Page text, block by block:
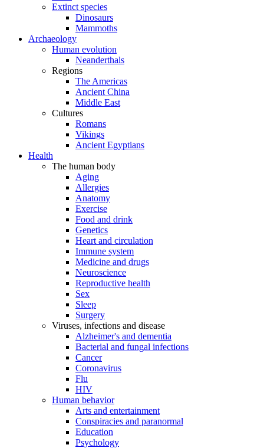
Extinct species
Dinosaurs
Mammoths
Archaeology
Human evolution
Neanderthals
Regions
The Americas
Ancient China
Middle East
Cultures
Romans
Vikings
Ancient Egyptians
Health
The human body
Aging
Allergies
Anatomy
Exercise
Food and drink
Genetics
Heart and circulation
Immune system
Medicine and drugs
Neuroscience
Reproductive health
Sex
Sleep
Surgery
Viruses, infections and disease
Alzheimer's and dementia
Bacterial and fungal infections
Cancer
Coronavirus
Flu
HIV
Human behavior
Arts and entertainment
Conspiracies and paranormal
Education
Psychology